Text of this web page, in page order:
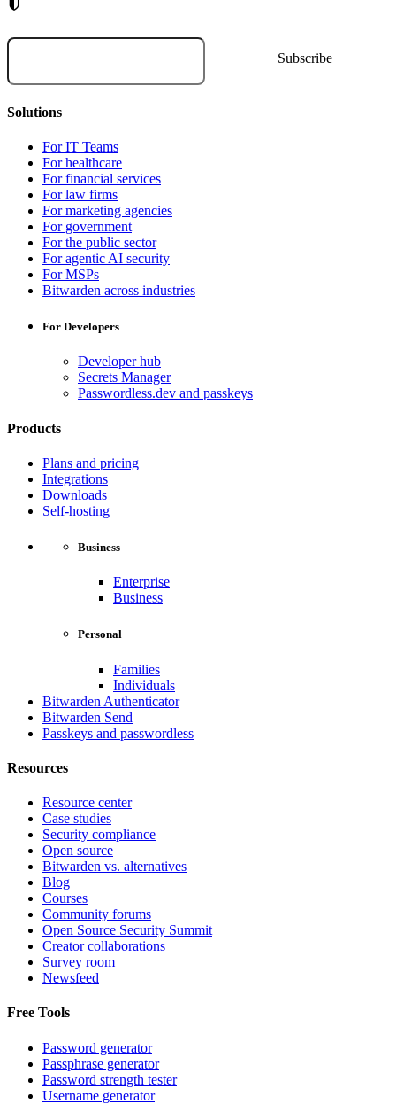
Solutions
For IT Teams
For healthcare
For financial services
For law firms
For marketing agencies
For government
For the public sector
For agentic AI security
For MSPs
Bitwarden across industries
For Developers
Developer hub
Secrets Manager
Passwordless.dev and passkeys
Products
Plans and pricing
Integrations
Downloads
Self-hosting
Business
Enterprise
Business
Personal
Families
Individuals
Bitwarden Authenticator
Bitwarden Send
Passkeys and passwordless
Resources
Resource center
Case studies
Security compliance
Open source
Bitwarden vs. alternatives
Blog
Courses
Community forums
Open Source Security Summit
Creator collaborations
Survey room
Newsfeed
Free Tools
Password generator
Passphrase generator
Password strength tester
Username generator